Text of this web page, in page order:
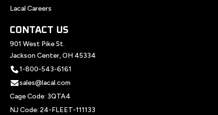
Lacal Careers
CONTACT US
901 West Pike St.
Jackson Center, OH 45334
1-800-543-6161
sales@lacal.com
Cage Code: 3QTA4
NJ Code: 24-FLEET-111133